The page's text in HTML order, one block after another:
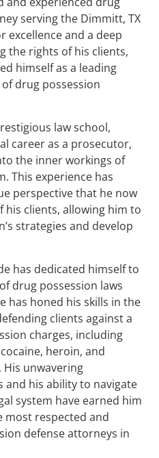
serving the Dimmitt, TX
excellence and a deep
the rights of his clients,
himself as a leading
drug possession
law school,
career as a prosecutor,
the inner workings of
This experience has
perspective that he now
his clients, allowing him to
strategies and develop
has dedicated himself to
drug possession laws
has honed his skills in the
clients against a
charges, including
heroin, and
unwavering
his ability to navigate
system have earned him
most respected and
defense attorneys in